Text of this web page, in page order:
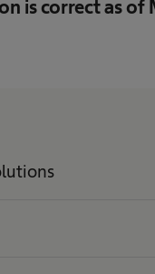
is correct as of